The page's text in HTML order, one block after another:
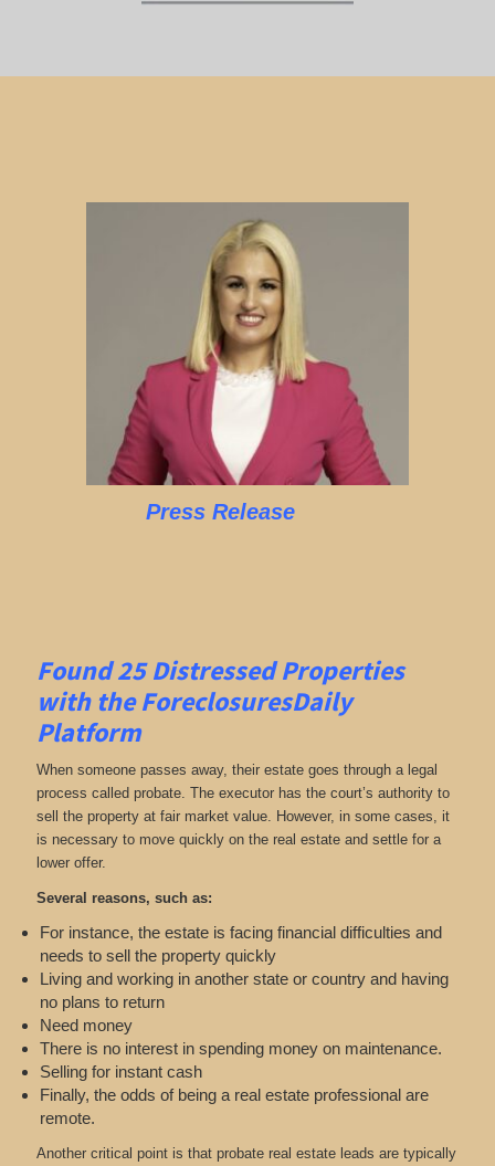
Press Release
Found 25Distressed Properties
with the ForeclosuresDaily
Platform
When someone passes away, their estate goes through a legal
process called probate. The executor has the court’s authority to
sell the property at fair market value. However, in some cases, it
is necessary to move quickly on the real estate and settle for a
lower offer.
Several reasons, such as:
For instance, the estate is facing financial difficulties and
needs to sell the property quickly
Living and working in another state or country and having
no plans to return
Need money
There is no interest in spending money on maintenance.
Selling for instant cash
Finally, the odds of being a real estate professional are
remote.
Another critical point is that probate real estate leads are typically